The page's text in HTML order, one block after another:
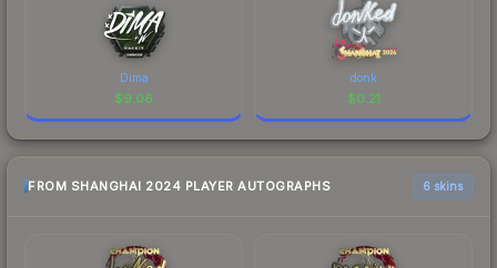
Dima
$9.06
donk
$0.21
FROM SHANGHAI 2024 PLAYER AUTOGRAPHS 6 skins